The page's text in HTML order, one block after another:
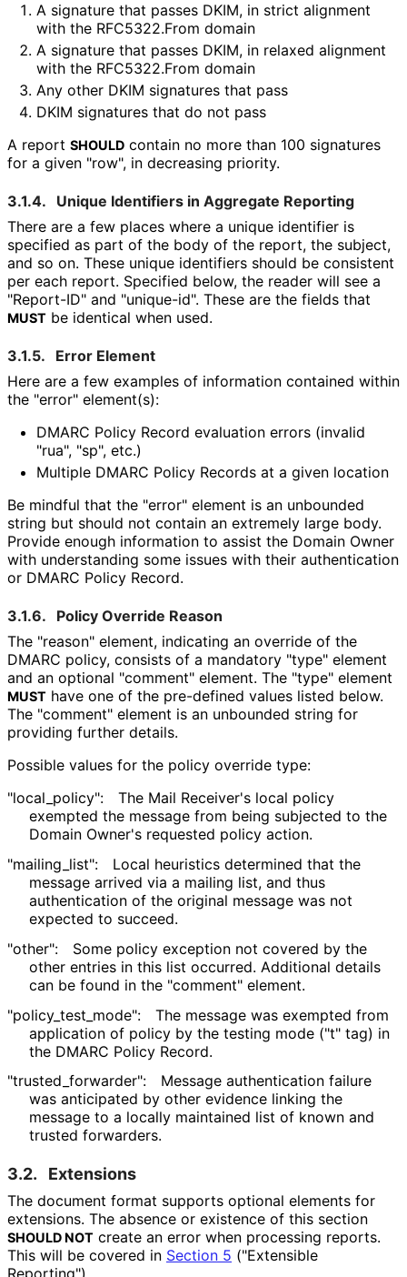
A signature that passes DKIM, in strict alignment
with the RFC5322.From domain
A signature that passes DKIM, in relaxed alignment
with the RFC5322.From domain
Any other DKIM signatures that pass
DKIM signatures that do not pass
A report SHOULD contain no more than 100 signatures
for a given "row", in decreasing priority.
3.1.4.
Unique Identifiers in Aggregate Reporting
There are a few places where a unique identifier is
specified as part of the body of the report, the subject,
and so on. These unique identifiers should be consistent
per each report. Specified below, the reader will see a
"Report-ID" and "unique-id". These are the fields that
MUST be identical when used.
3.1.5.
Error Element
Here are a few examples of information contained within
the "error" element(s):
DMARC Policy Record evaluation errors (invalid
"rua", "sp", etc.)
Multiple DMARC Policy Records at a given location
Be mindful that the "error" element is an unbounded
string but should not contain an extremely large body.
Provide enough information to assist the Domain Owner
with understanding some issues with their authentication
or DMARC Policy Record.
3.1.6.
Policy Override Reason
The "reason" element, indicating an override of the
DMARC policy, consists of a mandatory "type" element
and an optional "comment" element. The "type" element
MUST have one of the pre-defined values listed below.
The "comment" element is an unbounded string for
providing further details.
Possible values for the policy override type:
"local_ policy":
The Mail Receiver's local policy
exempted the message from being subjected to the
Domain Owner's requested policy action.
"mailing_ list":
Local heuristics determined that the
message arrived via a mailing list, and thus
authentication of the original message was not
expected to succeed.
"other":
Some policy exception not covered by the
other entries in this list occurred. Additional details
can be found in the "comment" element.
"policy_ test_ mode":
The message was exempted from
application of policy by the testing mode ("t" tag) in
the DMARC Policy Record.
"trusted_ forwarder":
Message authentication failure
was anticipated by other evidence linking the
message to a locally maintained list of known and
trusted forwarders.
3.2. Extensions
The document format supports optional elements for
extensions. The absence or existence of this section
SHOULD NOT create an error when processing reports.
This will be covered in Section 5 ("Extensible